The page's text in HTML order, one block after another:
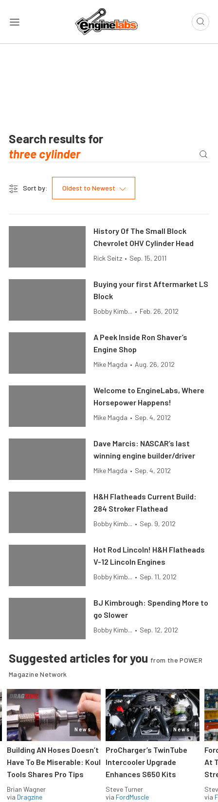
Search results for
Sort by: Oldest to Newest
History Of The Small Block
Chevrolet OHV Cylinder Head
Rick Seitz • Sep. 15, 2011
Buying your first Aftermarket LS
Block
Bobby Kimb... • Feb. 26, 2012
A Peek Inside Ron Shaver’s
Engine Shop
Mike Magda • Aug. 26, 2012
Welcome to EngineLabs, Where
Horsepower Happens!
Mike Magda • Sep. 4, 2012
Dave Marcis: NASCAR’s last
winning engine builder/driver
Mike Magda • Sep. 4, 2012
H&H Flatheads Current Build:
284 Stroker Flathead
Bobby Kimb... • Sep. 9, 2012
Hot Rod Lincoln! H&H Flatheads
V-12 Lincoln Engines
Bobby Kimb... • Sep. 11, 2012
BJ Kimbrough: Spending More to
go Slower
Bobby Kimb... • Sep. 12, 2012
Suggested articles for you from the POWER
Magazine Network
News
Building AN Hoses Doesn’t
Have To Be Miserable: Koul
Tools Shares Pro Tips
Brian Wagner
via Dragzine
News
ProCharger’s TwinTube
Intercooler Upgrade
Enhances S650 Kits
Steve Turner
via FordMuscle
At
via